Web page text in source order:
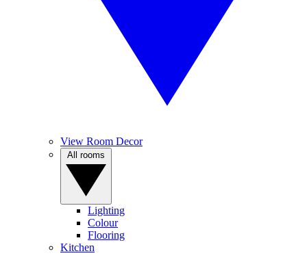
View Room Decor
Lighting
Colour
Flooring
Kitchen